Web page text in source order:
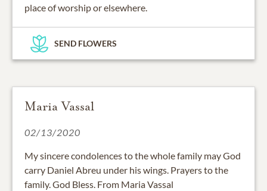
place of worship or elsewhere.
SEND FLOWERS
Maria Vassal
02/13/2020
My sincere condolences to the whole family may God
carry Daniel Abreu under his wings. Prayers to the
family. God Bless. From Maria Vassal